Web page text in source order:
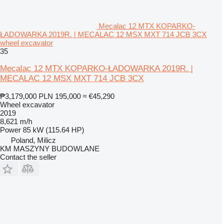
Mecalac 12 MTX KOPARKO-
ŁADOWARKA 2019R. | MECALAC 12 MSX MXT 714 JCB 3CX
wheel excavator
35
Mecalac 12 MTX KOPARKO-ŁADOWARKA 2019R. |
MECALAC 12 MSX MXT 714 JCB 3CX
₱3,179,000 PLN 195,000 ≈ €45,290
Wheel excavator
2019
8,621 m/h
Power 85 kW (115.64 HP)
Poland, Milicz
KM MASZYNY BUDOWLANE
Contact the seller